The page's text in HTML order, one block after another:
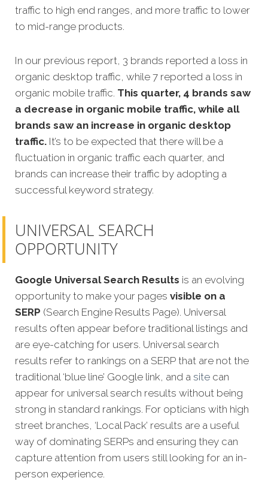
traffic to high end ranges, and more traffic to lower
to mid-range products.
In our previous report, 3 brands reported a loss in
organic desktop traffic, while 7 reported a loss in
organic mobile traffic. This quarter, 4 brands saw
a decrease in organic mobile traffic, while all
brands saw an increase in organic desktop
traffic. It’s to be expected that there will be a
fluctuation in organic traffic each quarter, and
brands can increase their traffic by adopting a
successful keyword strategy.
UNIVERSAL SEARCH
OPPORTUNITY
Google Universal Search Results is an evolving
opportunity to make your pages visible on a
SERP (Search Engine Results Page). Universal
results often appear before traditional listings and
are eye-catching for users. Universal search
results refer to rankings on a SERP that are not the
traditional ‘blue line’ Google link, and a site can
appear for universal search results without being
strong in standard rankings. For opticians with high
street branches, ‘Local Pack’ results are a useful
way of dominating SERPs and ensuring they can
capture attention from users still looking for an in-
person experience.